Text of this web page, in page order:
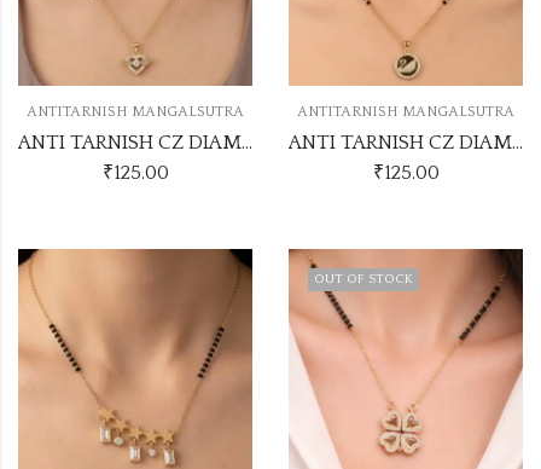
ANTITARNISH MANGALSUTRA
ANTI TARNISH CZ DIAMOND CHAIN PENDANT SS33
₹125.00
ANTITARNISH MANGALSUTRA
ANTI TARNISH CZ DIAMOND CHAIN PENDANT SS32
₹125.00
OUT OF STOCK